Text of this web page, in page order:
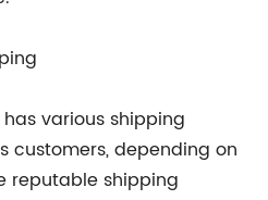
various shipping
customers, depending on
reputable shipping